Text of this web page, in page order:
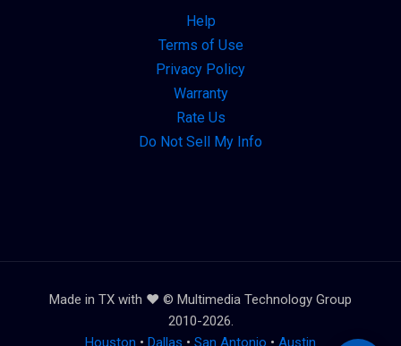
Help
Terms of Use
Privacy Policy
Warranty
Rate Us
Do Not Sell My Info
Made in TX with ❤️ © Multimedia Technology Group
2010-2026.
Houston • Dallas • San Antonio • Austin